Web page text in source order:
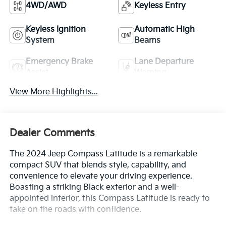
4WD/AWD Keyless Entry
Keyless Ignition
System
Automatic High
Beams
Emergency Brake
Lane Departure
View More Highlights...
Dealer Comments
The 2024 Jeep Compass Latitude is a remarkable
compact SUV that blends style, capability, and
convenience to elevate your driving experience.
Boasting a striking Black exterior and a well-
appointed interior, this Compass Latitude is ready to
take on the roads with confidence.